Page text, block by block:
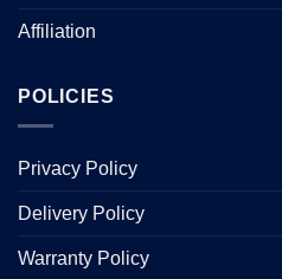
Affiliation
POLICIES
Privacy Policy
Delivery Policy
Warranty Policy